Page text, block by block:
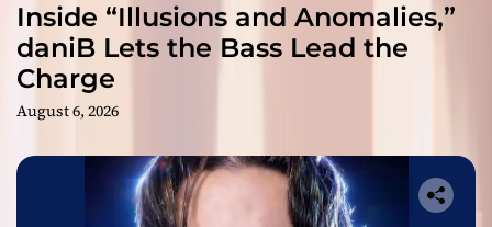
Inside “Illusions and Anomalies,”
daniB Lets the Bass Lead the
Charge
August 6, 2026